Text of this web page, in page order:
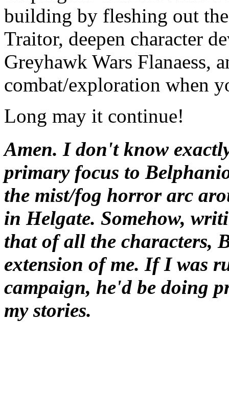
building by fleshing out
Traitor, deepen character
Greyhawk Wars Flanaess,
combat/exploration when
Long may it continue!
Amen. I don't know
primary focus to
the mist/fog horror arc
in Helgate. Somehow,
that of all the characters,
extension of me. If I was
campaign, he'd be doing
my stories.